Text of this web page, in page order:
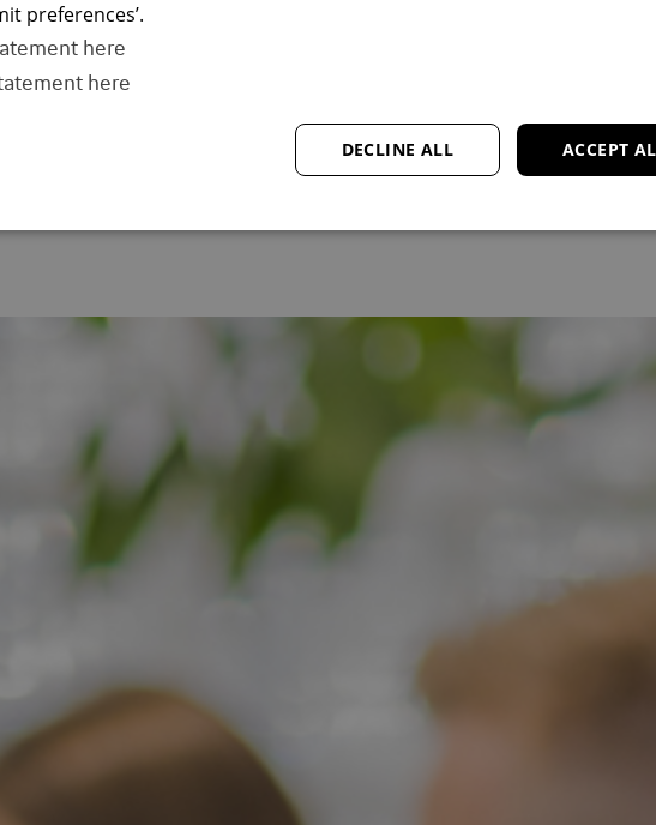
“Say yes to what challenges you—
start small, adapt, and keep moving,
because progress is the real goal.”
‘By
Read
preferences’.
here
here
ACCEPT
DECLINE ALL